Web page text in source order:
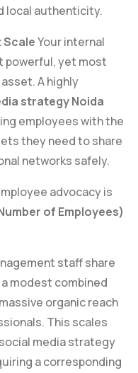
local authenticity.
ScaleYour internal
powerful, yet most
A highly
strategy Noida
employees with the
they need to share
networks safely.
advocacy is
of Employees)
staff share
modest combined
organic reach
This scales
media strategy
a corresponding